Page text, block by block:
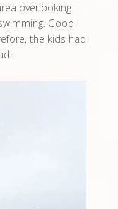
overlooking
Good
the kids had